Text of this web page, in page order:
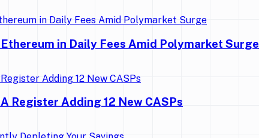
in Daily Fees Amid Polymarket Surge
Register Adding 12 New CASPs